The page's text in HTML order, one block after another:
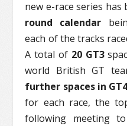
new e-race series has
round calendar
each of the tracks
A total of 20 GT3
world British GT
further spaces in GT4
for each race, the
following meeting